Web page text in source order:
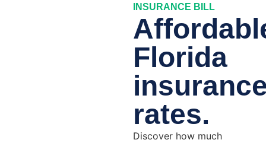
INSURANCE BILL
Florida
rates.
Discover how much